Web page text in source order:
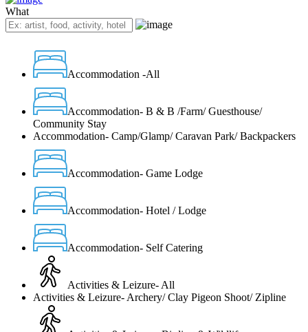
What
Accommodation -All
Accommodation- B & B /Farm/ Guesthouse/
Community Stay
Accommodation- Camp/Glamp/ Caravan Park/ Backpackers
Accommodation- Game Lodge
Accommodation- Hotel / Lodge
Accommodation- Self Catering
Activities & Leizure- All
Activities & Leizure- Archery/ Clay Pigeon Shoot/ Zipline